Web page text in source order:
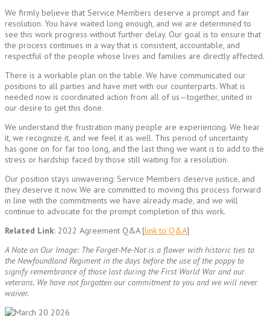
We firmly believe that Service Members deserve a prompt and fair
resolution. You have waited long enough, and we are determined to
see this work progress without further delay. Our goal is to ensure that
the process continues in a way that is consistent, accountable, and
respectful of the people whose lives and families are directly affected.
There is a workable plan on the table. We have communicated our
positions to all parties and have met with our counterparts. What is
needed now is coordinated action from all of us—together, united in
our desire to get this done.
We understand the frustration many people are experiencing. We hear
it, we recognize it, and we feel it as well. This period of uncertainty
has gone on for far too long, and the last thing we want is to add to the
stress or hardship faced by those still waiting for a resolution.
Our position stays unwavering: Service Members deserve justice, and
they deserve it now. We are committed to moving this process forward
in line with the commitments we have already made, and we will
continue to advocate for the prompt completion of this work.
Related Link: 2022 Agreement Q&A [link to Q&A]
A Note on Our Image: The Forget-Me-Not is a flower with historic ties to
the Newfoundland Regiment in the days before the use of the poppy to
signify remembrance of those lost during the First World War and our
veterans. We have not forgotten our commitment to you and we will never
waiver.